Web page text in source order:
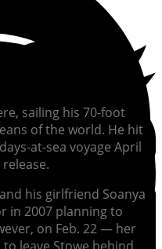
sailing his 70-foot
of the world. He hit
at-sea voyage April
his girlfriend Soanya
in 2007 planning to
on Feb. 22 — her